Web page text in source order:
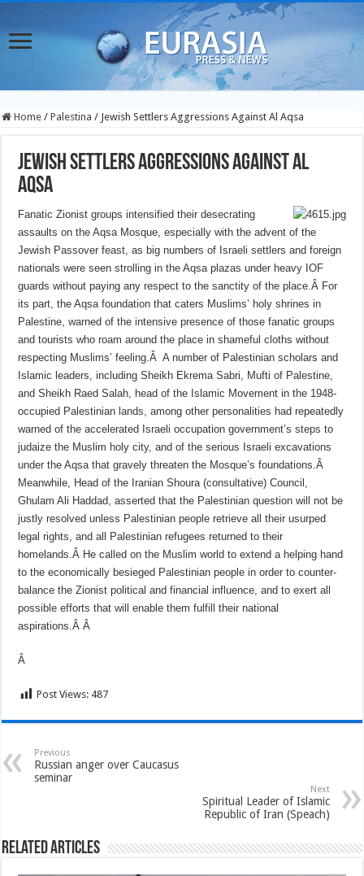
Home / Palestina / Jewish Settlers Aggressions Against Al Aqsa
Jewish Settlers Aggressions Against Al
Aqsa
Fanatic Zionist groups intensified their desecrating
assaults on the Aqsa Mosque, especially with the advent of the
Jewish Passover feast, as big numbers of Israeli settlers and foreign
nationals were seen strolling in the Aqsa plazas under heavy IOF
guards without paying any respect to the sanctity of the place.Â For
its part, the Aqsa foundation that caters Muslims’ holy shrines in
Palestine, warned of the intensive presence of those fanatic groups
and tourists who roam around the place in shameful cloths without
respecting Muslims’ feeling.Â A number of Palestinian scholars and
Islamic leaders, including Sheikh Ekrema Sabri, Mufti of Palestine,
and Sheikh Raed Salah, head of the Islamic Movement in the 1948-
occupied Palestinian lands, among other personalities had repeatedly
warned of the accelerated Israeli occupation government’s steps to
judaize the Muslim holy city, and of the serious Israeli excavations
under the Aqsa that gravely threaten the Mosque’s foundations.Â
Meanwhile, Head of the Iranian Shoura (consultative) Council,
Ghulam Ali Haddad, asserted that the Palestinian question will not be
justly resolved unless Palestinian people retrieve all their usurped
legal rights, and all Palestinian refugees returned to their
homelands.Â He called on the Muslim world to extend a helping hand
to the economically besieged Palestinian people in order to counter-
balance the Zionist political and financial influence, and to exert all
possible efforts that will enable them fulfill their national
aspirations.ÂÂ
Â
Post Views: 487
Previous
Russian anger over Caucasus
seminar
Next
Spiritual Leader of Islamic
Republic of Iran (Speach)
Related Articles